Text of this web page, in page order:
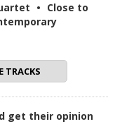
• Close to
TRACKS
get their opinion